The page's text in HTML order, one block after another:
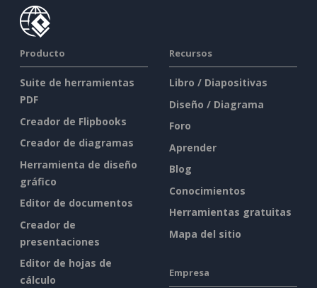
Producto
Suite de herramientas
PDF
Creador de Flipbooks
Creador de diagramas
Herramienta de diseño
gráfico
Editor de documentos
Creador de
presentaciones
Editor de hojas de
cálculo
Recursos
Libro / Diapositivas
Diseño / Diagrama
Foro
Aprender
Blog
Conocimientos
Herramientas gratuitas
Mapa del sitio
Empresa